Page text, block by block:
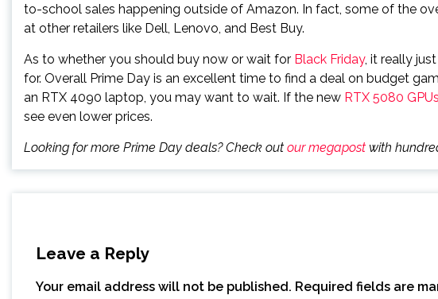
to-school sales happening outside of Amazon. In fact, some of the
at other retailers like Dell, Lenovo, and Best Buy.
As to whether you should buy now or wait for Black Friday, it really
for. Overall Prime Day is an excellent time to find a deal on budget
an RTX 4090 laptop, you may want to wait. If the new RTX 5080 GPUs
see even lower prices.
Looking for more Prime Day deals? Check out our megapost with
Leave a Reply
Your email address will not be published. Required fields are